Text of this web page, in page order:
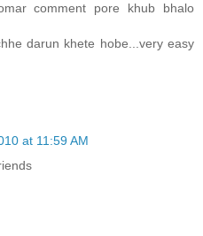
comment pore khub bhalo
darun khete hobe...very easy
at 11:59 AM